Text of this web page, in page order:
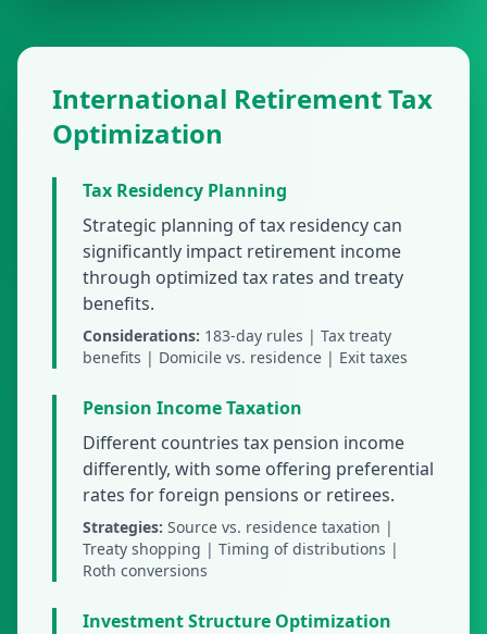
International Retirement Tax
Optimization
Tax Residency Planning
Strategic planning of tax residency can
significantly impact retirement income
through optimized tax rates and treaty
benefits.
Considerations: 183-day rules | Tax treaty
benefits | Domicile vs. residence | Exit taxes
Pension Income Taxation
Different countries tax pension income
differently, with some offering preferential
rates for foreign pensions or retirees.
Strategies: Source vs. residence taxation |
Treaty shopping | Timing of distributions |
Roth conversions
Investment Structure Optimization